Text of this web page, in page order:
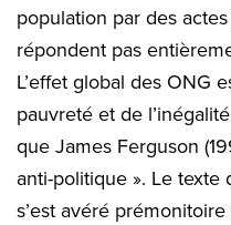
population par des
répondent pas
L’effet global des ONG
pauvreté et de
que James Ferguson
anti-politique ». Le
s’est avéré